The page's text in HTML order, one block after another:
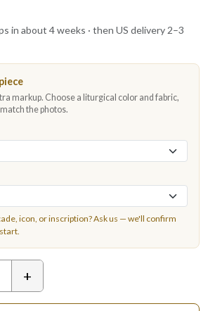
in about 4 weeks · then US delivery 2–3
markup. Choose a liturgical color and fabric,
the photos.
icon, or inscription?Ask us — we'll confirm
+